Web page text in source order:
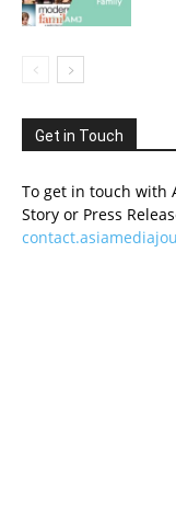
Get in Touch
To get in touch with
Story or Press